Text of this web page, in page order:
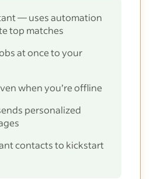
— uses automation
top matches
at once to your
when you’re offline
personalized
contacts to kickstart